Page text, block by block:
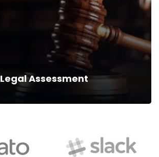
Read more
Legal Assessment